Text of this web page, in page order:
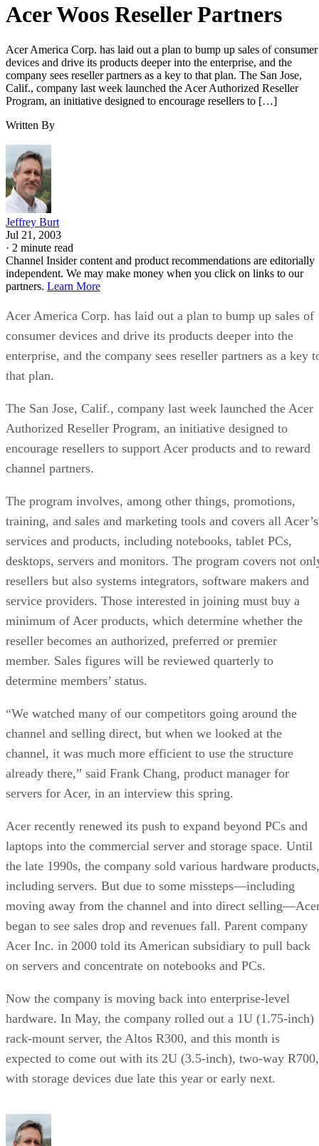
Acer Woos Reseller Partners
Acer America Corp. has laid out a plan to bump up sales of consumer
devices and drive its products deeper into the enterprise, and the
company sees reseller partners as a key to that plan. The San Jose,
Calif., company last week launched the Acer Authorized Reseller
Program, an initiative designed to encourage resellers to […]
Written By
Jeffrey Burt
Jul 21, 2003
· 2 minute read
Channel Insider content and product recommendations are editorially
independent. We may make money when you click on links to our
partners. Learn More
Acer America Corp. has laid out a plan to bump up sales of
consumer devices and drive its products deeper into the
enterprise, and the company sees reseller partners as a key
that plan.
The San Jose, Calif., company last week launched the Acer
Authorized Reseller Program, an initiative designed to
encourage resellers to support Acer products and to reward
channel partners.
The program involves, among other things, promotions,
training, and sales and marketing tools and covers all Acer’s
services and products, including notebooks, tablet PCs,
desktops, servers and monitors. The program covers not
resellers but also systems integrators, software makers and
service providers. Those interested in joining must buy a
minimum of Acer products, which determine whether the
reseller becomes an authorized, preferred or premier
member. Sales figures will be reviewed quarterly to
determine members’ status.
“We watched many of our competitors going around the
channel and selling direct, but when we looked at the
channel, it was much more efficient to use the structure
already there,” said Frank Chang, product manager for
servers for Acer, in an interview this spring.
Acer recently renewed its push to expand beyond PCs and
laptops into the commercial server and storage space. Until
the late 1990s, the company sold various hardware products,
including servers. But due to some missteps—including
moving away from the channel and into direct
began to see sales drop and revenues fall. Parent company
Acer Inc. in 2000 told its American subsidiary to pull back
on servers and concentrate on notebooks and PCs.
Now the company is moving back into enterprise-level
hardware. In May, the company rolled out a 1U (1.75-inch)
rack-mount server, the Altos R300, and this month is
expected to come out with its 2U (3.5-inch), two-way R700,
with storage devices due late this year or early next.